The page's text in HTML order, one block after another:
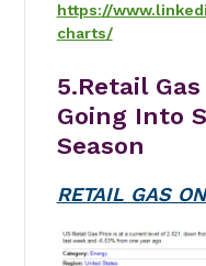
https://
charts/
5.Retail
Going Into
Season
RETAIL GAS